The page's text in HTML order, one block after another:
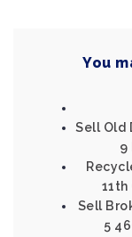
You
Sell Old
9
11th
Sell
5